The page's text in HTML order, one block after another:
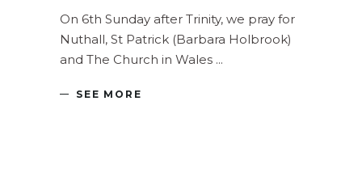
On 6th Sunday after Trinity, we pray for
Nuthall, St Patrick (Barbara Holbrook)
and The Church in Wales
SEE MORE